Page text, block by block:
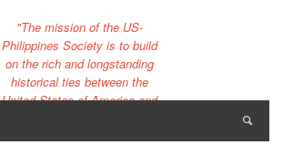
"The mission of the US-
Philippines Society is to build
on the rich and longstanding
historical ties between the
United States of America and